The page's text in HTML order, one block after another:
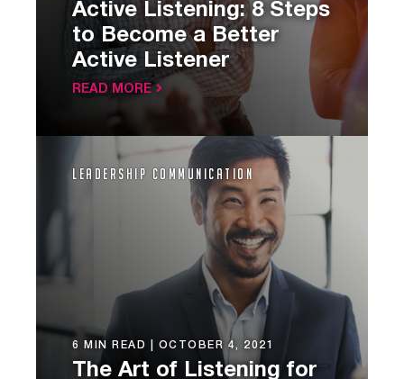
Active Listening: 8 Steps
to Become a Better
Active Listener
READ MORE
Leadership Communication
6 MIN READ | OCTOBER 4, 2021
The Art of Listening for